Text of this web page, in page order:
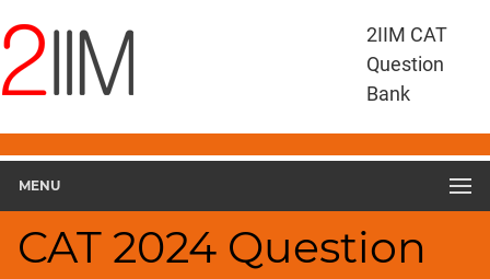
2IIM CAT
Question
Bank
MENU
CAT 2024 Question
Questions
CAT
CAT
2024
Slot
3
Geometry